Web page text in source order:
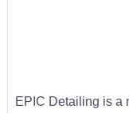
EPIC Detailing is a